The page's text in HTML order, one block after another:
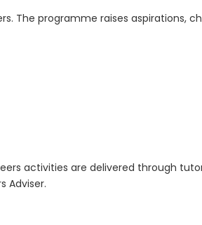
The programme raises aspirations,
activities are delivered through
Adviser.